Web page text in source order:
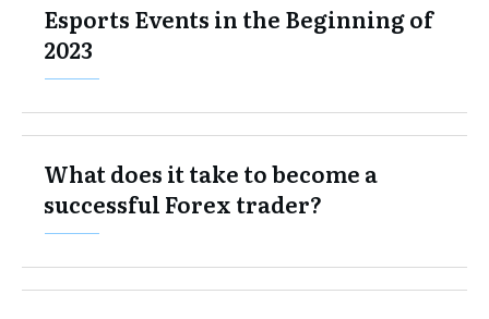
Esports Events in the Beginning of
2023
What does it take to become a
successful Forex trader?